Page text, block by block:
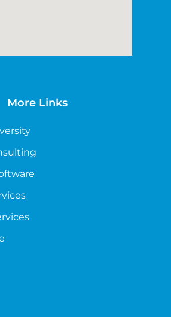
More Links